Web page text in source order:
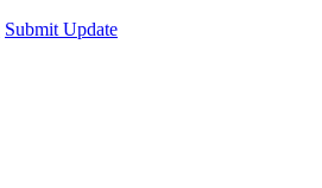
Submit Update